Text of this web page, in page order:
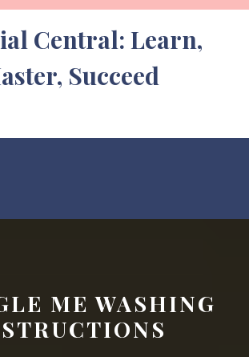
Central: Learn,
Succeed
ME WASHING